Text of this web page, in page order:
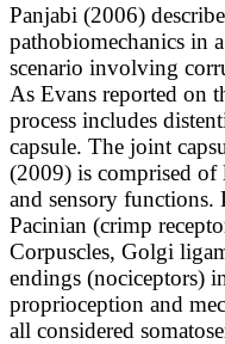
Panjabi (2006)
pathobiomechanics in
scenario involving
As Evans reported on
process includes
capsule. The joint
(2009) is comprised of
and sensory
Pacinian (crimp
Corpuscles, Golgi
endings (nociceptors)
proprioception and
all considered